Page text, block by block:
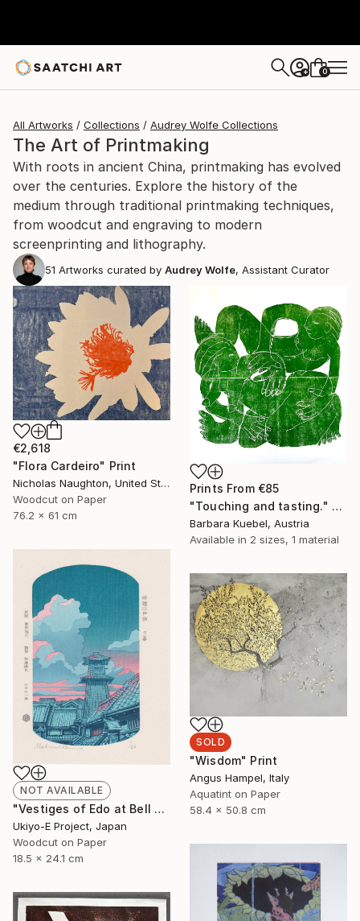
+ 0
All Artworks Collections Audrey Wolfe Collections
The Art of Printmaking
With roots in ancient China, printmaking has evolved
over the centuries. Explore the history of the
medium through traditional printmaking techniques,
from woodcut and engraving to modern
screenprinting and lithography.
51 Artworks curated by Audrey Wolfe, Assistant Curator
€2,618
"Flora Cardeiro" Print
Nicholas Naughton, United States
Woodcut on Paper
76.2 x 61 cm
Prints From €85
"Touching and tasting." Print
Barbara Kuebel, Austria
Available in 2 sizes, 1 material
NOT AVAILABLE
"Vestiges of Edo at Bell Tower - Evening - Limited Edition of 20" Print
Ukiyo-E Project, Japan
Woodcut on Paper
18.5 x 24.1 cm
SOLD
"Wisdom" Print
Angus Hampel, Italy
Aquatint on Paper
58.4 x 50.8 cm